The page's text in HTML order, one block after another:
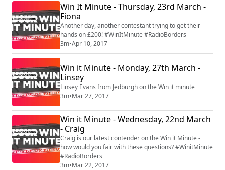
Win It Minute - Thursday, 23rd March -
Fiona
Another day, another contestant trying to get their
hands on £200! #WinItMinute #RadioBorders
3m•Apr 10, 2017
Win it Minute - Monday, 27th March -
Linsey
Linsey Evans from Jedburgh on the Win it minute
3m•Mar 27, 2017
Win it Minute - Wednesday, 22nd March
- Craig
Craig is our latest contender on the Win it Minute -
how would you fair with these questions? #WinitMinute
#RadioBorders
3m•Mar 22, 2017